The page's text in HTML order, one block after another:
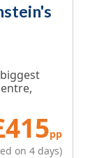
415pp
on 4 days)